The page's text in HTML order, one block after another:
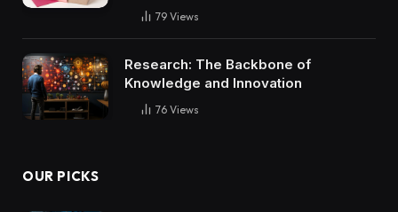
79 Views
Research: The Backbone of
Knowledge and Innovation
76 Views
OUR PICKS